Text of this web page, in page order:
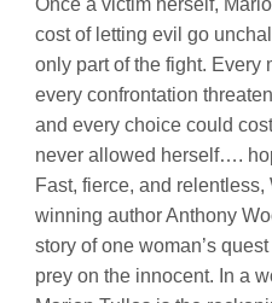
cost of letting evil go
only part of the fight. Every
every confrontation
and every choice could
never allowed herself….
Fast, fierce, and
winning author Anthony
story of one woman’s
prey on the innocent. In a